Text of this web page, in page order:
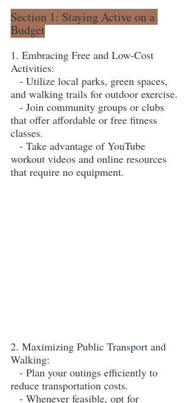
Section 1: Staying Active on a
Budget
1. Embracing Free and Low-Cost
Activities:
and walking trails for outdoor exercise.
that offer affordable or free fitness
classes.
workout videos and online resources
that require no equipment.
2. Maximizing Public Transport and
Walking:
reduce transportation costs.